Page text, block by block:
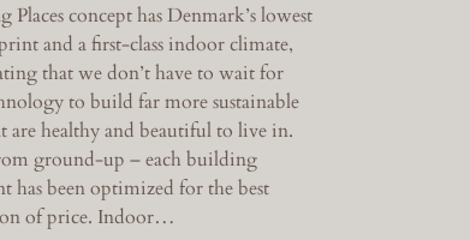
concept has Denmark’s lowest
and a first-class indoor climate,
that we don’t have to wait for
to build far more sustainable
are healthy and beautiful to live in.
ground-up – each building
has been optimized for the best
of price. Indoor…